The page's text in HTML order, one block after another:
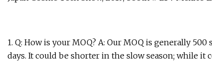
1. Q: How is your MOQ? A: Our MOQ is generally
days. It could be shorter in the slow season; while it